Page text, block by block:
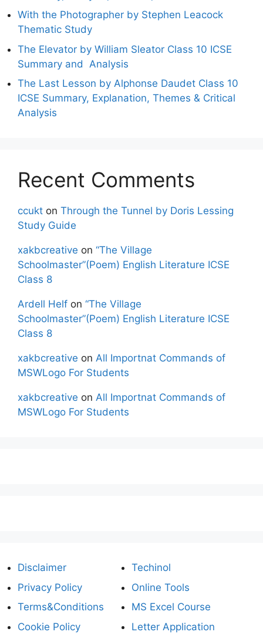
With the Photographer by Stephen Leacock
Thematic Study
The Elevator by William Sleator Class 10 ICSE
Summary and Analysis
The Last Lesson by Alphonse Daudet Class 10
ICSE Summary, Explanation, Themes & Critical
Analysis
Recent Comments
ccukt on Through the Tunnel by Doris Lessing
Study Guide
xakbcreative on “The Village
Schoolmaster”(Poem) English Literature ICSE
Class 8
Ardell Helf on “The Village
Schoolmaster”(Poem) English Literature ICSE
Class 8
xakbcreative on All Importnat Commands of
MSWLogo For Students
xakbcreative on All Importnat Commands of
MSWLogo For Students
Disclaimer
Privacy Policy
Terms&Conditions
Cookie Policy
Techinol
Online Tools
MS Excel Course
Letter Application